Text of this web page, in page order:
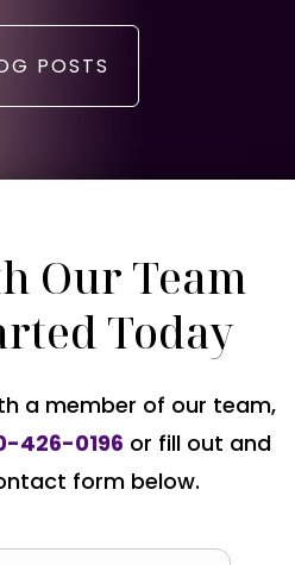
POSTS
Our Team
Today
a member of our team,
426-0196 or fill out and
form below.